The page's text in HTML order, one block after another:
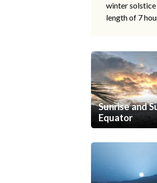
winter solstice
length of 7
Sunrise and
Equator